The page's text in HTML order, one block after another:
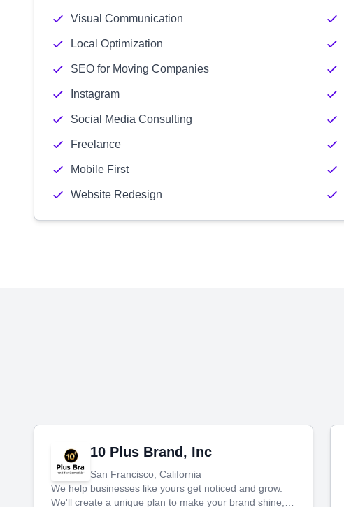
Visual Communication
Local Optimization
SEO for Moving Companies
Instagram
Social Media Consulting
Freelance
Mobile First
Website Redesign
10 Plus Brand, Inc
San Francisco, California
We help businesses like yours get noticed and grow.
We'll create a unique plan to make your brand shine,